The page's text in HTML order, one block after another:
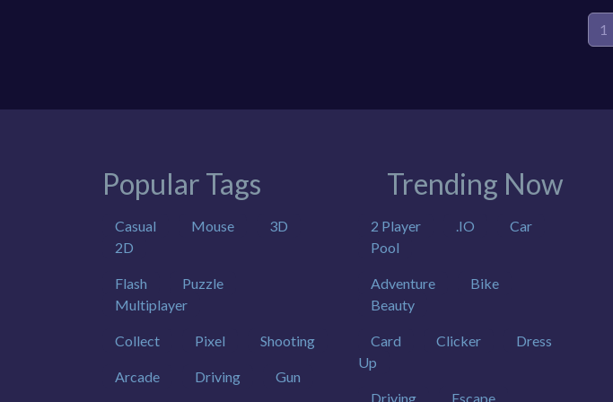
1
Popular Tags
Casual Mouse
3D
2D
Flash
Puzzle
Multiplayer
Collect Pixel Shooting
Arcade Driving Gun
Trending Now
2 Player .IO
Car
Pool
Adventure
Bike
Beauty
Card Clicker
Dress
Up
Driving Escape